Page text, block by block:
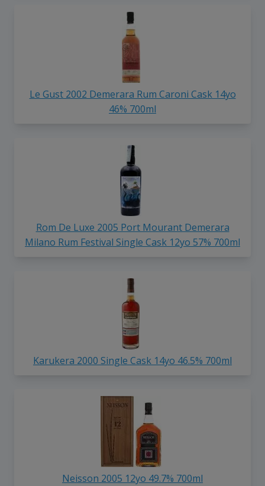
Le Gust 2002 Demerara Rum Caroni Cask 14yo
46% 700ml
Rom De Luxe 2005 Port Mourant Demerara
Milano Rum Festival Single Cask 12yo 57% 700ml
Karukera 2000 Single Cask 14yo 46.5% 700ml
Neisson 2005 12yo 49.7% 700ml